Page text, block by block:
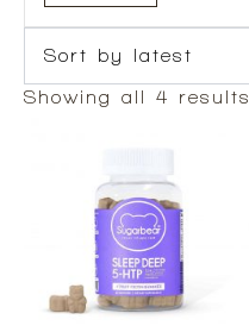
Showing all 4 results